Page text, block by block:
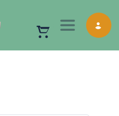
Toggle